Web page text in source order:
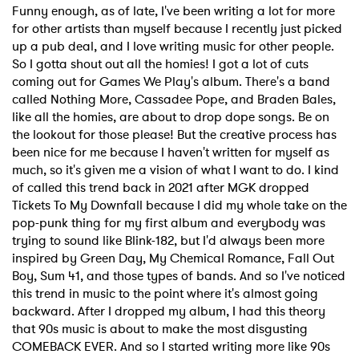
Funny enough, as of late, I've been writing a lot for more
for other artists than myself because I recently just picked
up a pub deal, and I love writing music for other people.
So I gotta shout out all the homies! I got a lot of cuts
coming out for Games We Play's album. There's a band
called Nothing More, Cassadee Pope, and Braden Bales,
like all the homies, are about to drop dope songs. Be on
the lookout for those please! But the creative process has
been nice for me because I haven't written for myself as
much, so it's given me a vision of what I want to do. I kind
of called this trend back in 2021 after MGK dropped
Tickets To My Downfall because I did my whole take on the
pop-punk thing for my first album and everybody was
trying to sound like Blink-182, but I'd always been more
inspired by Green Day, My Chemical Romance, Fall Out
Boy, Sum 41, and those types of bands. And so I've noticed
this trend in music to the point where it's almost going
backward. After I dropped my album, I had this theory
that 90s music is about to make the most disgusting
COMEBACK EVER. And so I started writing more like 90s